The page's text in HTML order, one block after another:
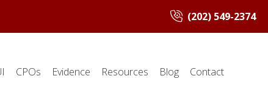
(202) 549-2374
CPOs Evidence Resources Blog Contact